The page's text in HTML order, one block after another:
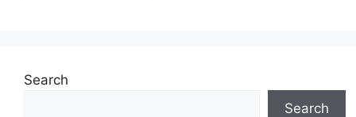
Search
Search